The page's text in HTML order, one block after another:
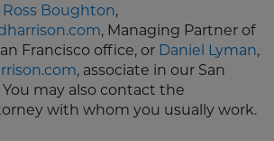
Ross Boughton,
, Managing Partner of
Francisco office, or Daniel Lyman,
, associate in our San
You may also contact the
with whom you usually work.